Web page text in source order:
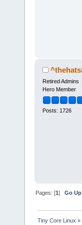
Retired Admins
Hero Member
Posts: 1726
Pages: [1]Go Up
Tiny Core Linux »